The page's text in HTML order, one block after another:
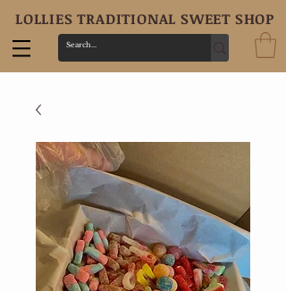
LOLLIES TRADITIONAL SWEET SHOP